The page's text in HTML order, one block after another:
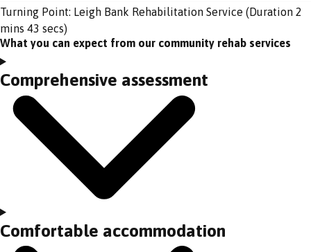
Turning Point: Leigh Bank Rehabilitation Service (Duration 2
mins 43 secs)
What you can expect from our community rehab services
Comprehensive assessment
Comfortable accommodation